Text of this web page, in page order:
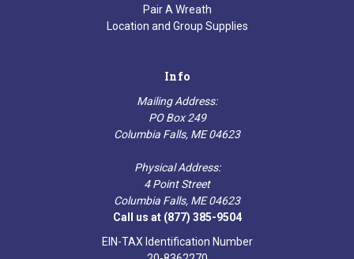
Pair A Wreath
Location and Group Supplies
Info
Mailing Address:
PO Box 249
Columbia Falls, ME 04623
Physical Address:
4 Point Street
Columbia Falls, ME 04623
Call us at (877) 385-9504
EIN-TAX Identification Number